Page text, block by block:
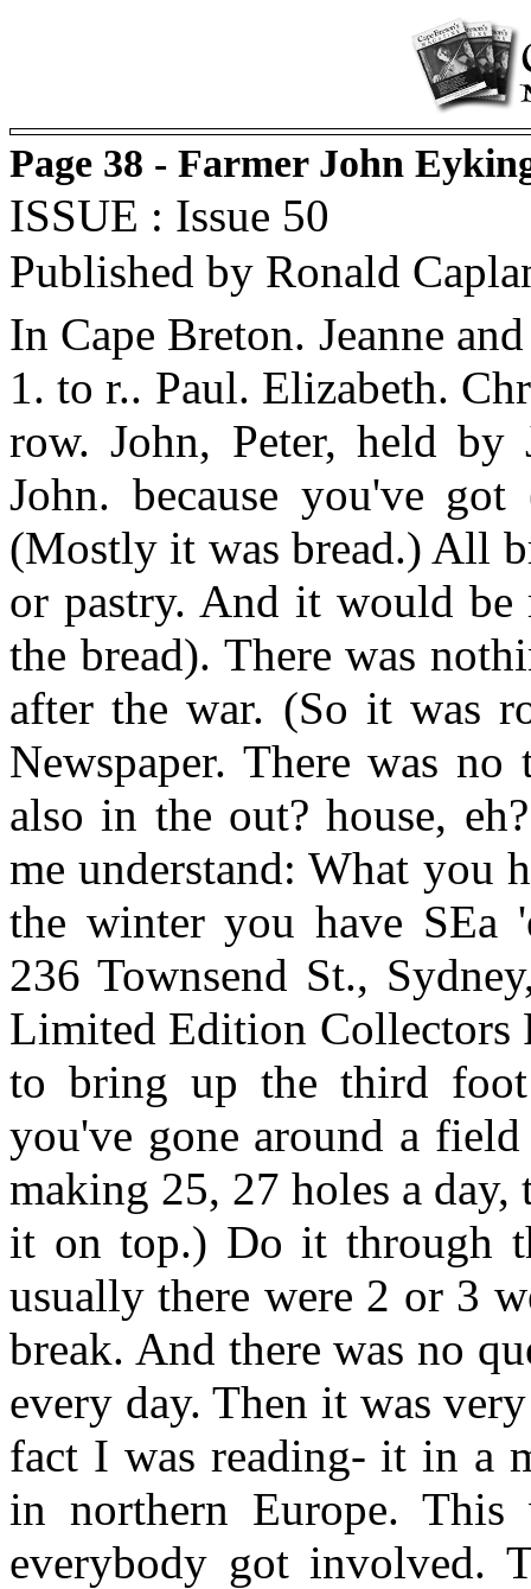
Page 38 - Farmer John
ISSUE : Issue 50
Published by Ronald
In Cape Breton. Jeanne
1. to r.. Paul. Elizabeth.
row. John, Peter, held by
John. because you've
(Mostly it was bread.) All
or pastry. And it would
the bread). There was
after the war. (So it was
Newspaper. There was
also in the out? house,
me understand: What you
the winter you have SEa
236 Townsend St.,
Limited Edition Collectors
to bring up the third
you've gone around a
making 25, 27 holes a
it on top.) Do it through
usually there were 2 or 3
break. And there was no
every day. Then it was
fact I was reading- it in a
in northern Europe.
everybody got involved.